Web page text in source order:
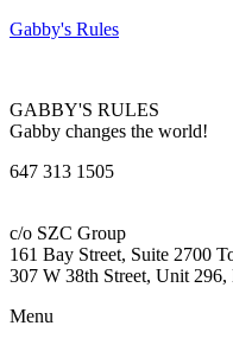
Gabby's Rules
GABBY'S RULES
Gabby changes the world!
647 313 1505
c/o SZC Group
161 Bay Street, Suite 2700
307 W 38th Street, Unit
Menu